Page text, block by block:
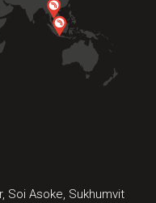
Soi Asoke, Sukhumvit